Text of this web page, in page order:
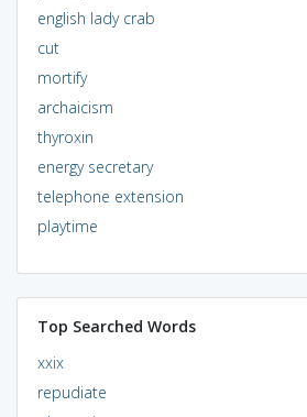
english lady crab
cut
mortify
archaicism
thyroxin
energy secretary
telephone extension
playtime
Top Searched Words
xxix
repudiate